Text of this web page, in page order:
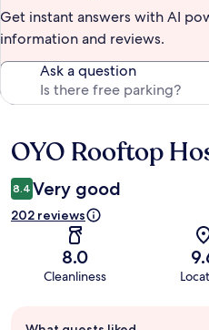
Get instant answers with AI
information and reviews.
Ask a question
Reviews
OYO Rooftop
8.4 Very good
202 reviews
8.0
Cleanliness